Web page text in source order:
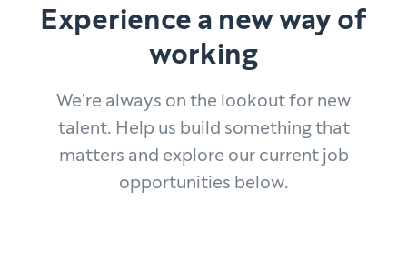
Experience a new way of
working
We're always on the lookout for new
talent. Help us build something that
matters and explore our current job
opportunities below.